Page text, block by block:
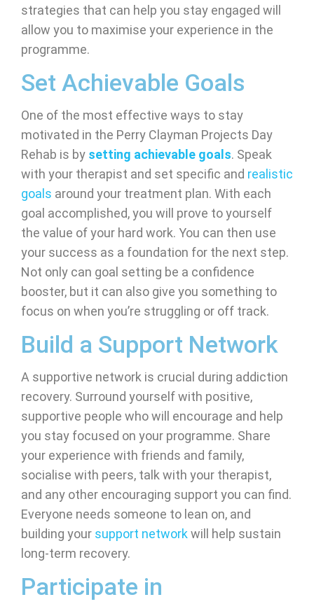
strategies that can help you stay engaged will
allow you to maximise your experience in the
programme.
Set Achievable Goals
One of the most effective ways to stay
motivated in the Perry Clayman Projects Day
Rehab is by setting achievable goals. Speak
with your therapist and set specific and realistic
goals around your treatment plan. With each
goal accomplished, you will prove to yourself
the value of your hard work. You can then use
your success as a foundation for the next step.
Not only can goal setting be a confidence
booster, but it can also give you something to
focus on when you’re struggling or off track.
Build a Support Network
A supportive network is crucial during addiction
recovery. Surround yourself with positive,
supportive people who will encourage and help
you stay focused on your programme. Share
your experience with friends and family,
socialise with peers, talk with your therapist,
and any other encouraging support you can find.
Everyone needs someone to lean on, and
building your support networkwill help sustain
long-term recovery.
Participate in